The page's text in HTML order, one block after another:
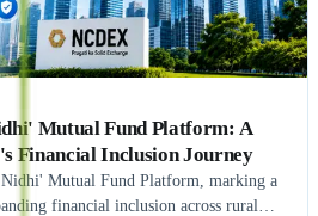
Mutual Fund Platform: A
Financial Inclusion Journey
Mutual Fund Platform, marking a
financial inclusion across rural